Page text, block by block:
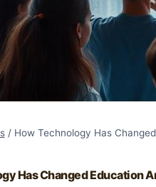
/ How Technology Has
Has Changed Education